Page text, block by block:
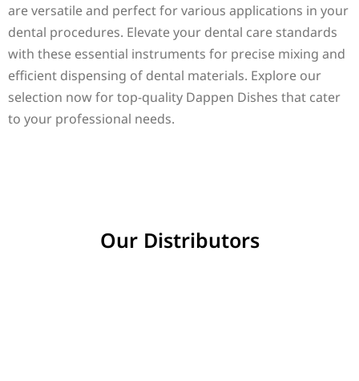
are versatile and perfect for various applications in your
dental procedures. Elevate your dental care standards
with these essential instruments for precise mixing and
efficient dispensing of dental materials. Explore our
selection now for top-quality Dappen Dishes that cater
to your professional needs.
Our Distributors